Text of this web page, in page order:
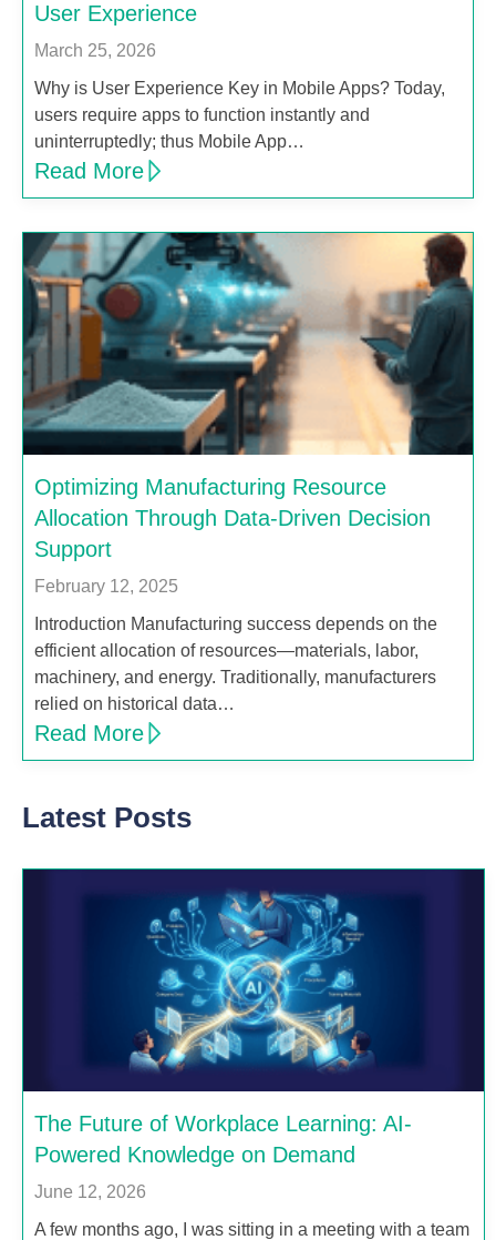
User Experience
March 25, 2026
Why is User Experience Key in Mobile Apps? Today,
users require apps to function instantly and
uninterruptedly; thus Mobile App…
Read More
Optimizing Manufacturing Resource
Allocation Through Data-Driven Decision
Support
February 12, 2025
Introduction Manufacturing success depends on the
efficient allocation of resources—materials, labor,
machinery, and energy. Traditionally, manufacturers
relied on historical data…
Read More
Latest Posts
The Future of Workplace Learning: AI-
Powered Knowledge on Demand
June 12, 2026
A few months ago, I was sitting in a meeting with a team